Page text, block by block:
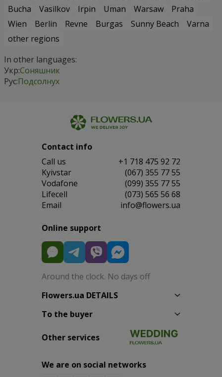
Bucha
Vasilkov Irpin Uman Warsaw
Praha
Wien
Berlin Revne Burgas Sunny Beach
Varna
other regions
In other languages:
Укр:Соняшник
Рус:Подсолнух
Contact info
Сall us
+1 718 475 92 72
Kyivstar
(067) 355 77 55
Vodafone
(099) 355 77 55
Lifecell
(073) 565 56 68
Email
info@flowers.ua
Online support
Around the clock. No days off
Flowers.ua DETAILS
To the buyer
Other services
We are on social networks